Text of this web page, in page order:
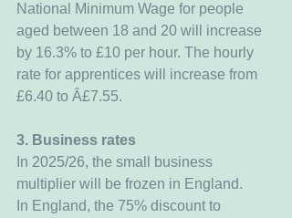
National Minimum Wage for people
aged between 18 and 20 will increase
by 16.3% to £10 per hour. The hourly
rate for apprentices will increase from
£6.40 to Â£7.55.
3. Business rates
In 2025/26, the small business
multiplier will be frozen in England.
In England, the 75% discount to